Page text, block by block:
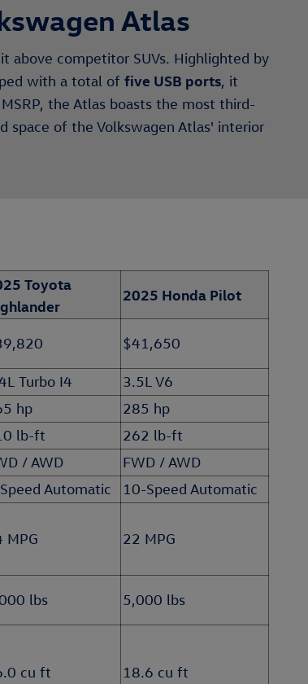
Atlas
above competitor SUVs. Highlighted by
with a total of five USB ports, it
the Atlas boasts the most third-
space of the Volkswagen Atlas' interior
Toyota
2025 Honda Pilot
$41,650
Turbo I4 3.5L V6
hp 285 hp
lb-ft 262 lb-ft
/ AWD FWD / AWD
Automatic 10-Speed Automatic
MPG 22 MPG
lbs 5,000 lbs
cu ft 18.6 cu ft